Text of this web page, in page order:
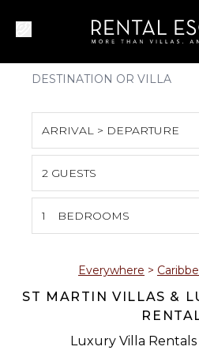
ARRIVAL > DEPARTURE
S M T W
2 3 4 5
9 10 11 12
16 17 18 19
2 GUESTS
1 BEDROOMS
Everywhere >
ST MARTIN VILLAS &
Luxury Villa